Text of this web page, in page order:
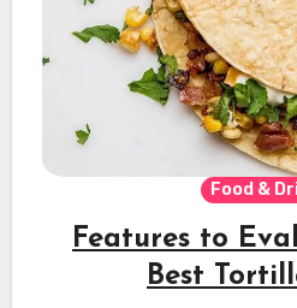
Food &
Features to
Best